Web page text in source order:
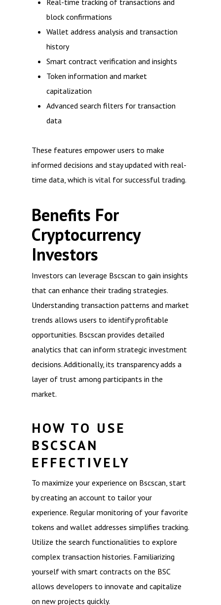
Real-time tracking of transactions and
block confirmations
Wallet address analysis and transaction
history
Smart contract verification and insights
Token information and market
capitalization
Advanced search filters for transaction
data
These features empower users to make
informed decisions and stay updated with real-
time data, which is vital for successful trading.
Benefits For
Cryptocurrency
Investors
Investors can leverage Bscscan to gain insights
that can enhance their trading strategies.
Understanding transaction patterns and market
trends allows users to identify profitable
opportunities. Bscscan provides detailed
analytics that can inform strategic investment
decisions. Additionally, its transparency adds a
layer of trust among participants in the
market.
HOW TO USE
BSCSCAN
EFFECTIVELY
To maximize your experience on Bscscan, start
by creating an account to tailor your
experience. Regular monitoring of your favorite
tokens and wallet addresses simplifies tracking.
Utilize the search functionalities to explore
complex transaction histories. Familiarizing
yourself with smart contracts on the BSC
allows developers to innovate and capitalize
on new projects quickly.